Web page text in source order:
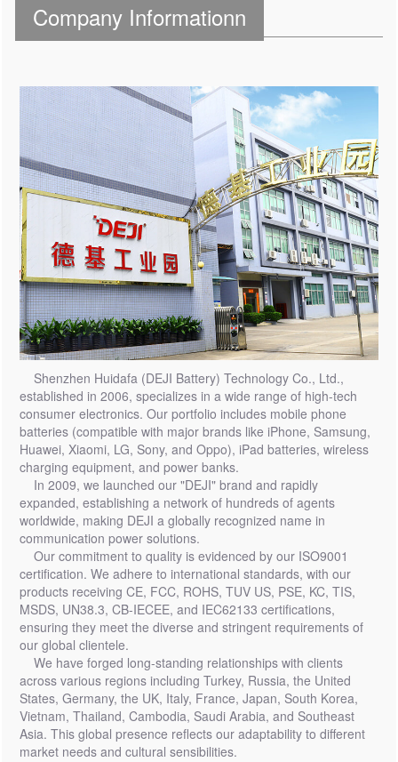
Company Informationn
Shenzhen Huidafa (DEJI Battery) Technology Co., Ltd.,
established in 2006, specializes in a wide range of high-tech
consumer electronics. Our portfolio includes mobile phone
batteries (compatible with major brands like iPhone, Samsung,
Huawei, Xiaomi, LG, Sony, and Oppo), iPad batteries, wireless
charging equipment, and power banks.
In 2009, we launched our "DEJI" brand and rapidly
expanded, establishing a network of hundreds of agents
worldwide, making DEJI a globally recognized name in
communication power solutions.
Our commitment to quality is evidenced by our ISO9001
certification. We adhere to international standards, with our
products receiving CE, FCC, ROHS, TUV US, PSE, KC, TIS,
MSDS, UN38.3, CB-IECEE, and IEC62133 certifications,
ensuring they meet the diverse and stringent requirements of
our global clientele.
We have forged long-standing relationships with clients
across various regions including Turkey, Russia, the United
States, Germany, the UK, Italy, France, Japan, South Korea,
Vietnam, Thailand, Cambodia, Saudi Arabia, and Southeast
Asia. This global presence reflects our adaptability to different
market needs and cultural sensibilities.